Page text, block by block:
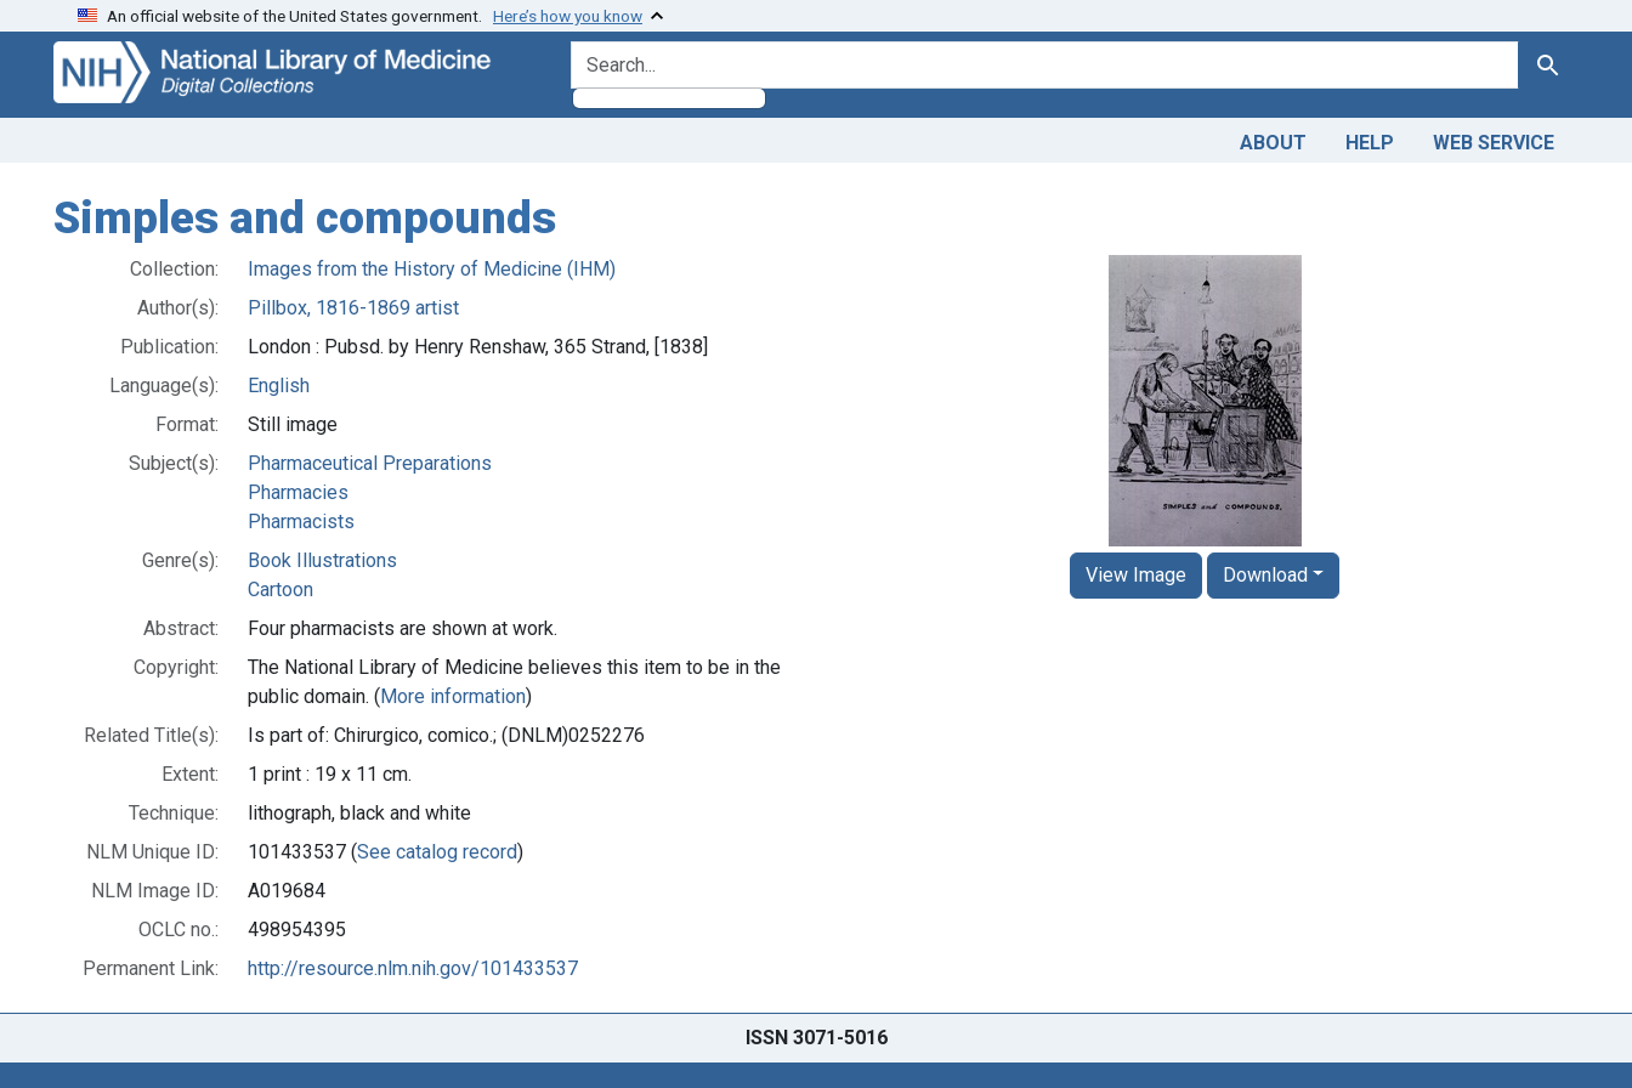
Skip
search
Skip to
main
content
An official website of the United States government. Here’s how you know
search for Search
ABOUT HELP WEB SERVICE
Simples and compounds
Collection:
Images from the History of Medicine (IHM)
Author(s):
Pillbox, 1816-1869 artist
Publication:
London : Pubsd. by Henry Renshaw, 365 Strand, [1838]
Language(s):
English
Format:
Still image
Subject(s):
Pharmaceutical Preparations
Pharmacies
Pharmacists
Genre(s):
Book Illustrations
Cartoon
Abstract:
Four pharmacists are shown at work.
Copyright:
The National Library of Medicine believes this item to be in the
public domain. (More information)
Related Title(s):
Is part of: Chirurgico, comico.; (DNLM)0252276
Extent:
1 print : 19 x 11 cm.
Technique:
lithograph, black and white
NLM Unique ID:
101433537 (See catalog record)
NLM Image ID:
A019684
OCLC no.:
498954395
Permanent Link:
http://resource.nlm.nih.gov/101433537
View Image Download
ISSN 3071-5016